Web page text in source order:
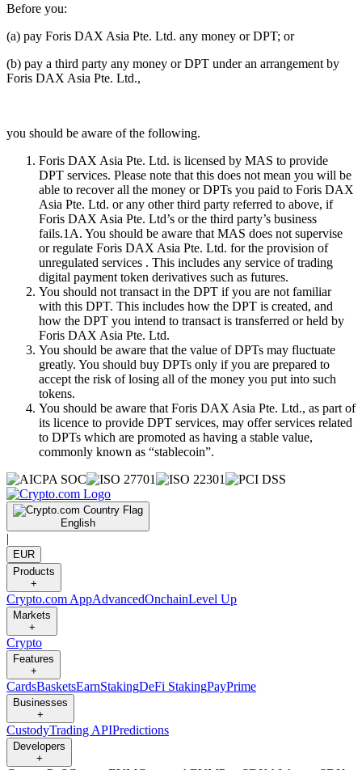
Before you:
(a) pay Foris DAX Asia Pte. Ltd. any money or DPT; or
(b) pay a third party any money or DPT under an arrangement by
Foris DAX Asia Pte. Ltd.,
you should be aware of the following.
Foris DAX Asia Pte. Ltd. is licensed by MAS to provide
DPT services. Please note that this does not mean you will be
able to recover all the money or DPTs you paid to Foris DAX
Asia Pte. Ltd. or any other third party referred to above, if
Foris DAX Asia Pte. Ltd’s or the third party’s business
fails.1A. You should be aware that MAS does not supervise
or regulate Foris DAX Asia Pte. Ltd. for the provision of
unregulated services . This includes any service of trading
digital payment token derivatives such as futures.
You should not transact in the DPT if you are not familiar
with this DPT. This includes how the DPT is created, and
how the DPT you intend to transact is transferred or held by
Foris DAX Asia Pte. Ltd.
You should be aware that the value of DPTs may fluctuate
greatly. You should buy DPTs only if you are prepared to
accept the risk of losing all of the money you put into such
tokens.
You should be aware that Foris DAX Asia Pte. Ltd., as part of
its licence to provide DPT services, may offer services related
to DPTs which are promoted as having a stable value,
commonly known as “stablecoin”.
English
|
EUR
Products
+
Crypto.com AppAdvancedOnchainLevel Up
Markets
+
Crypto
Features
+
CardsBasketsEarnStakingDeFi StakingPayPrime
Businesses
+
CustodyTrading APIPredictions
Developers
+